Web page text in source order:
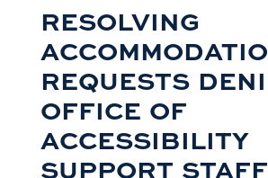
RESOLVING
REQUESTS
OFFICE OF
ACCESSIBILITY
SUPPORT STAFF